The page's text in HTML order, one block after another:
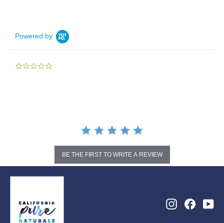
Powered by
BE THE FIRST TO WRITE A REVIEW
Instagram